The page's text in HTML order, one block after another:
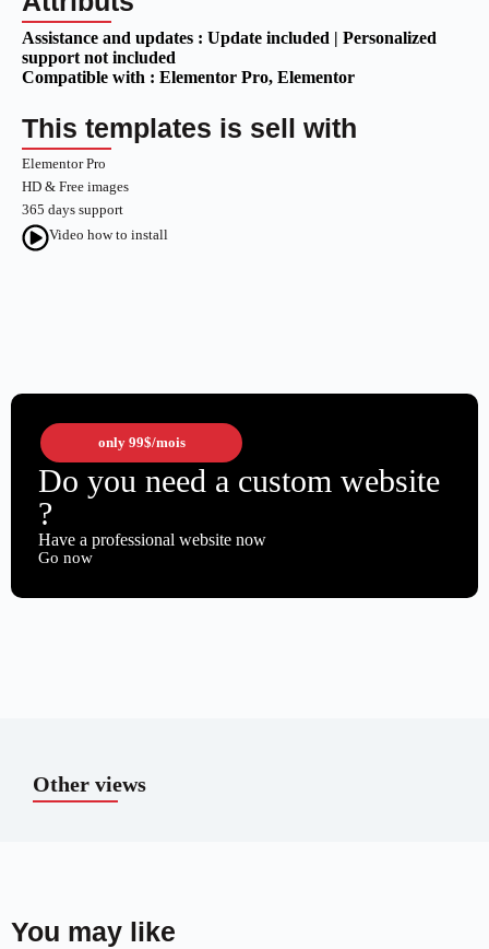
Assistance and updates : Update included | Personalized
support not included
Compatible with : Elementor Pro, Elementor
This templates is sell with
Elementor Pro
HD & Free images
365 days support
Video how to install
only 99$/mois
Do you need a custom website
?
Have a professional website now
Go now
Other views
You may like